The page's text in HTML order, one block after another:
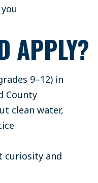
APPLY?
9–12) in
County
clean water,
curiosity and